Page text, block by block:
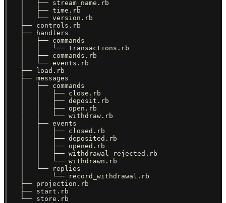
│   │   ├── stream_name.rb
│   │   ├── time.rb
│   │   └── version.rb
│   ├── controls.rb
│   ├── handlers
│   │   ├── commands
│   │   │   └── transactions.rb
│   │   ├── commands.rb
│   │   └── events.rb
│   ├── load.rb
│   ├── messages
│   │   ├── commands
│   │   │   ├── close.rb
│   │   │   ├── deposit.rb
│   │   │   ├── open.rb
│   │   │   └── withdraw.rb
│   │   ├── events
│   │   │   ├── closed.rb
│   │   │   ├── deposited.rb
│   │   │   ├── opened.rb
│   │   │   ├── withdrawal_rejected.rb
│   │   │   └── withdrawn.rb
│   │   └── replies
│   │       └── record_withdrawal.rb
│   ├── projection.rb
│   ├── start.rb
│   └── store.rb